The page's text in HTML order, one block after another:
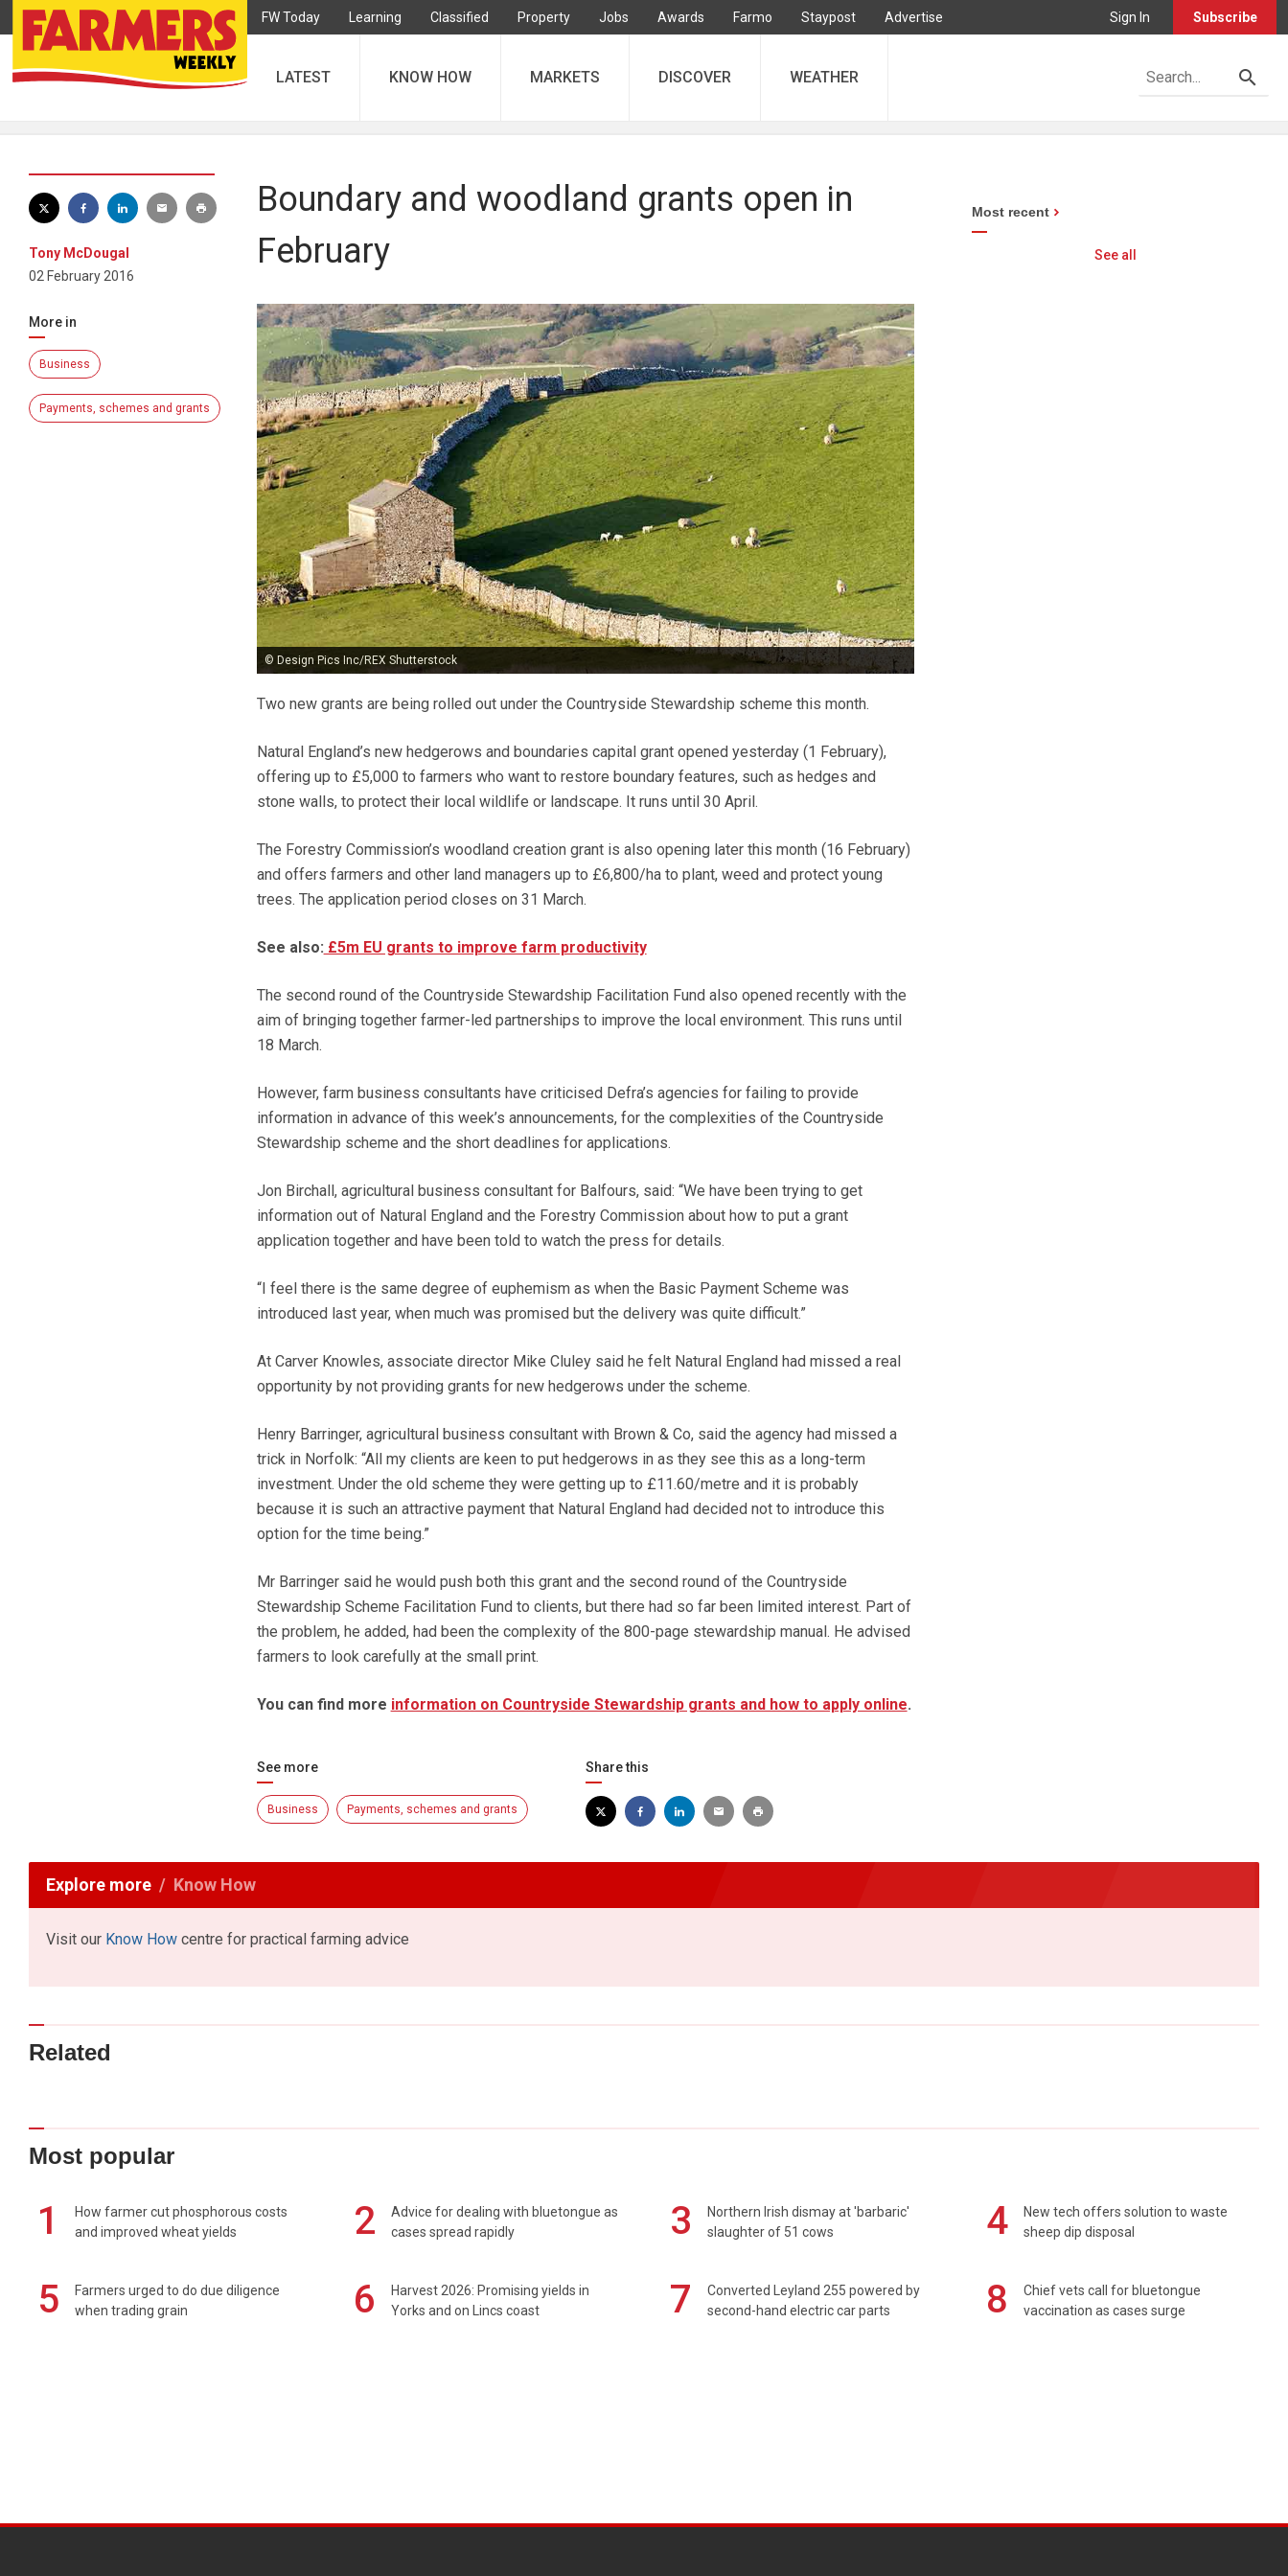
FW Today Learning Classified Property Jobs Awards Farmo Staypost Advertise Sign In Subscribe
LATEST KNOW HOW MARKETS DISCOVER WEATHER
Tony McDougal
02 February 2016
More in
Business
Payments, schemes and grants
Boundary and woodland grants open in
February
© Design Pics Inc/REX Shutterstock
Two new grants are being rolled out under the Countryside Stewardship scheme this month.
Natural England’s new hedgerows and boundaries capital grant opened yesterday (1 February),
offering up to £5,000 to farmers who want to restore boundary features, such as hedges and
stone walls, to protect their local wildlife or landscape. It runs until 30 April.
The Forestry Commission’s woodland creation grant is also opening later this month (16 February)
and offers farmers and other land managers up to £6,800/ha to plant, weed and protect young
trees. The application period closes on 31 March.
See also: £5m EU grants to improve farm productivity
The second round of the Countryside Stewardship Facilitation Fund also opened recently with the
aim of bringing together farmer-led partnerships to improve the local environment. This runs until
18 March.
However, farm business consultants have criticised Defra’s agencies for failing to provide
information in advance of this week’s announcements, for the complexities of the Countryside
Stewardship scheme and the short deadlines for applications.
Jon Birchall, agricultural business consultant for Balfours, said: “We have been trying to get
information out of Natural England and the Forestry Commission about how to put a grant
application together and have been told to watch the press for details.
“I feel there is the same degree of euphemism as when the Basic Payment Scheme was
introduced last year, when much was promised but the delivery was quite difficult.”
At Carver Knowles, associate director Mike Cluley said he felt Natural England had missed a real
opportunity by not providing grants for new hedgerows under the scheme.
Henry Barringer, agricultural business consultant with Brown & Co, said the agency had missed a
trick in Norfolk: “All my clients are keen to put hedgerows in as they see this as a long-term
investment. Under the old scheme they were getting up to £11.60/metre and it is probably
because it is such an attractive payment that Natural England had decided not to introduce this
option for the time being.”
Mr Barringer said he would push both this grant and the second round of the Countryside
Stewardship Scheme Facilitation Fund to clients, but there had so far been limited interest. Part of
the problem, he added, had been the complexity of the 800-page stewardship manual. He advised
farmers to look carefully at the small print.
You can find more information on Countryside Stewardship grants and how to apply online.
See more
Business Payments, schemes and grants
Share this
Most recent
See all
Explore more Know How
Visit our Know How centre for practical farming advice
Related
Most popular
1
How farmer cut phosphorous costs
and improved wheat yields
2
Advice for dealing with bluetongue as
cases spread rapidly
3
Northern Irish dismay at 'barbaric'
slaughter of 51 cows
4
New tech offers solution to waste
sheep dip disposal
5
Farmers urged to do due diligence
when trading grain
6
Harvest 2026: Promising yields in
Yorks and on Lincs coast
7
Converted Leyland 255 powered by
second-hand electric car parts
8
Chief vets call for bluetongue
vaccination as cases surge